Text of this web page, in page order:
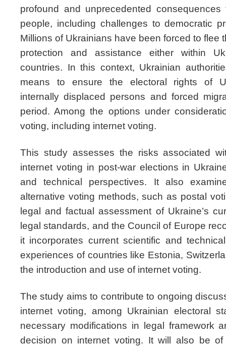
profound and unprecedented
people, including challenges to democratic
Millions of Ukrainians have been forced to flee
protection and assistance either within
countries. In this context, Ukrainian
means to ensure the electoral rights of
internally displaced persons and forced
period. Among the options under
voting, including internet voting.
This study assesses the risks associated
internet voting in post-war elections in
and technical perspectives. It also
alternative voting methods, such as postal
legal and factual assessment of Ukraine’s
legal standards, and the Council of Europe
it incorporates current scientific and
experiences of countries like Estonia,
the introduction and use of internet voting.
The study aims to contribute to ongoing
internet voting, among Ukrainian electoral
necessary modifications in legal framework
decision on internet voting. It will also be